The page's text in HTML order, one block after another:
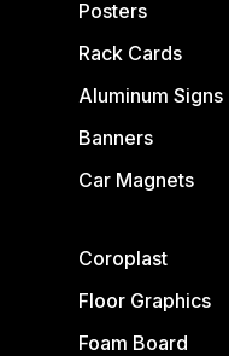
Posters
Rack Cards
Aluminum Signs
Banners
Car Magnets
Coroplast
Floor Graphics
Foam Board